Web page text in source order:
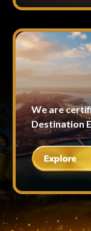
We are
Destination